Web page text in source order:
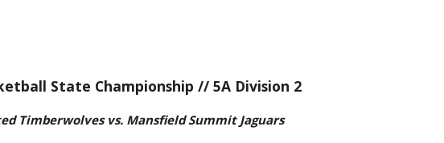
State Championship // 5A Division 2
Timberwolves vs. Mansfield Summit Jaguars